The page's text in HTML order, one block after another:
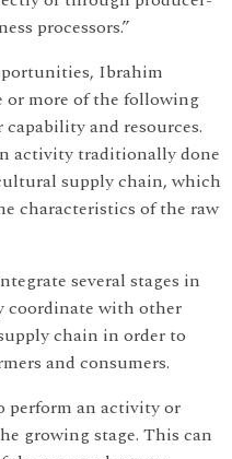
processors.”
Ibrahim
or more of the following
and resources.
activity traditionally done
supply chain, which
characteristics of the raw
several stages in
coordinate with other
chain in order to
and consumers.
perform an activity or
growing stage. This can